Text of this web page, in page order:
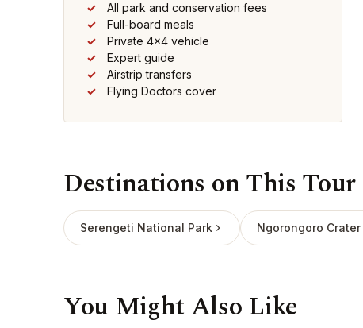
All park and conservation fees
Full-board meals
Private 4x4 vehicle
Expert guide
Airstrip transfers
Flying Doctors cover
Destinations on This Tour
Serengeti National Park Ngorongoro Crater
You Might Also Like